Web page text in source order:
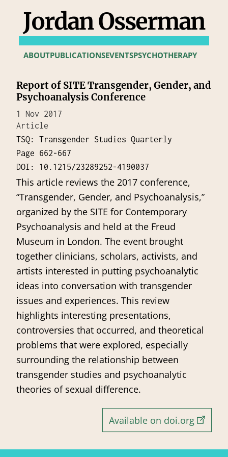
Jordan Osserman
ABOUTPUBLICATIONSEVENTSPSYCHOTHERAPY
Report of SITE Transgender, Gender, and
Psychoanalysis Conference
TSQ: Transgender Studies Quarterly
Page 662-667
DOI: 10.1215/23289252-4190037
This article reviews the 2017 conference,
“Transgender, Gender, and Psychoanalysis,”
organized by the SITE for Contemporary
Psychoanalysis and held at the Freud
Museum in London. The event brought
together clinicians, scholars, activists, and
artists interested in putting psychoanalytic
ideas into conversation with transgender
issues and experiences. This review
highlights interesting presentations,
controversies that occurred, and theoretical
problems that were explored, especially
surrounding the relationship between
transgender studies and psychoanalytic
theories of sexual difference.
1 Nov 2017
Article
Available on doi.org